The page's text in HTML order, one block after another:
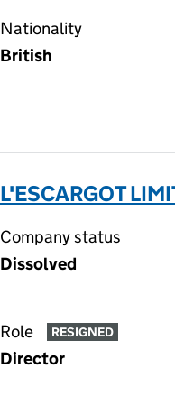
Nationality
British
L'ESCARGOT
Company status
Dissolved
Role RESIGNED
Director